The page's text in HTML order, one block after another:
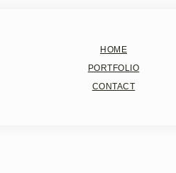
HOME
PORTFOLIO
CONTACT